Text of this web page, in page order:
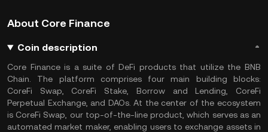
About Core Finance
Coin description
Core Finance is a suite of DeFi products that utilize the BNB
Chain. The platform comprises four main building blocks:
CoreFi Swap, CoreFi Stake, Borrow and Lending, CoreFi
Perpetual Exchange, and DAOs. At the center of the ecosystem
is CoreFi Swap, our top-of-the-line product, which serves as an
automated market maker, enabling users to exchange assets in